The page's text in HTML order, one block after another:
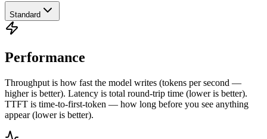
Standard
Performance
Throughput is how fast the model writes (tokens per second —
higher is better). Latency is total round-trip time (lower is better).
TTFT is time-to-first-token — how long before you see anything
appear (lower is better).